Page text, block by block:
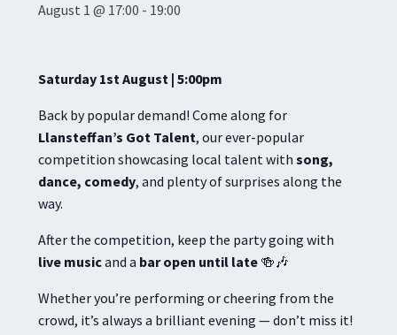
August 1 @ 17:00 - 19:00
Saturday 1st August | 5:00pm
Back by popular demand! Come along for
Llansteffan’s Got Talent, our ever-popular
competition showcasing local talent with song,
dance, comedy, and plenty of surprises along the
way.
After the competition, keep the party going with
live musicand a bar open until late 🍻🎶
Whether you’re performing or cheering from the
crowd, it’s always a brilliant evening — don’t miss it!